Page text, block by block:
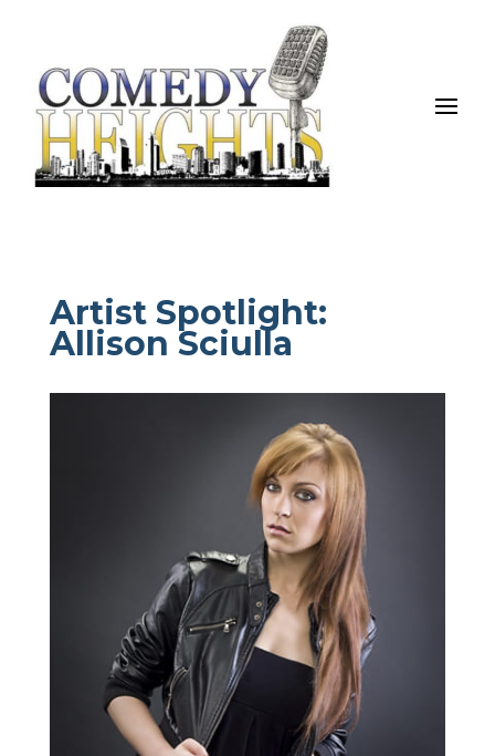
Artist Spotlight:
Allison Sciulla